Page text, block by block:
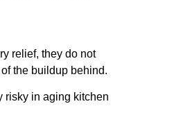
relief, they do not
the buildup behind.
risky in aging kitchen